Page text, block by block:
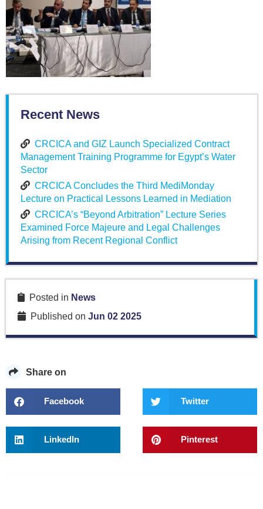
Recent News
CRCICA and GIZ Launch Specialized Contract
Management Training Programme for Egypt’s Water
Sector
CRCICA Concludes the Third MediMonday
Lecture on Practical Lessons Learned in Mediation
CRCICA’s “Beyond Arbitration” Lecture Series
Examined Force Majeure and Legal Challenges
Arising from Recent Regional Conflict
Posted in News
Published on Jun 02 2025
Share on
Facebook Twitter
LinkedIn Pinterest